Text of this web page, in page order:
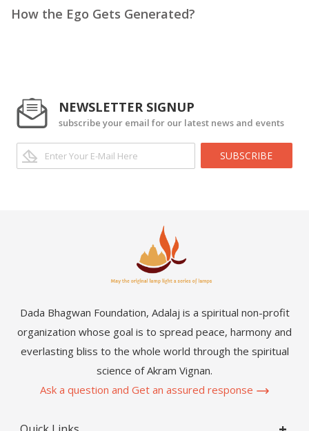
How the Ego Gets Generated?
NEWSLETTER SIGNUP
subscribe your email for our latest news and events
SUBSCRIBE
Dada Bhagwan Foundation, Adalaj is a spiritual non-profit
organization whose goal is to spread peace, harmony and
everlasting bliss to the whole world through the spiritual
science of Akram Vignan.
Ask a question and Get an assured response